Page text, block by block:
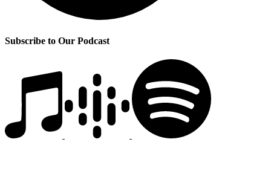
Subscribe to Our Podcast